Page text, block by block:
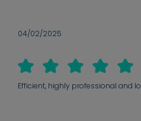
04/02/2025
Efficient, highly professional and